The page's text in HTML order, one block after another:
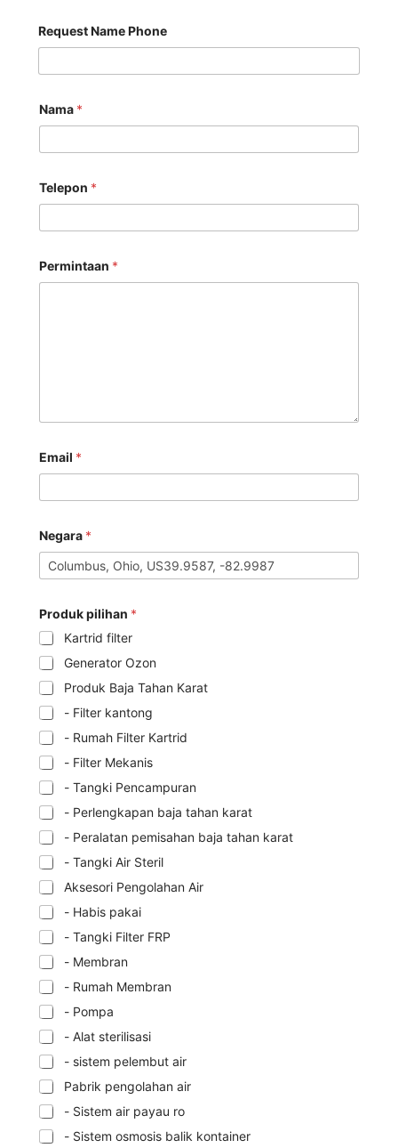
Request Name Phone
Nama *
Telepon *
Permintaan *
Email *
Negara *
Produk pilihan *
Kartrid filter
Generator Ozon
Produk Baja Tahan Karat
- Filter kantong
- Rumah Filter Kartrid
- Filter Mekanis
- Tangki Pencampuran
- Perlengkapan baja tahan karat
- Peralatan pemisahan baja tahan karat
- Tangki Air Steril
Aksesori Pengolahan Air
- Habis pakai
- Tangki Filter FRP
- Membran
- Rumah Membran
- Pompa
- Alat sterilisasi
- sistem pelembut air
Pabrik pengolahan air
- Sistem air payau ro
- Sistem osmosis balik kontainer